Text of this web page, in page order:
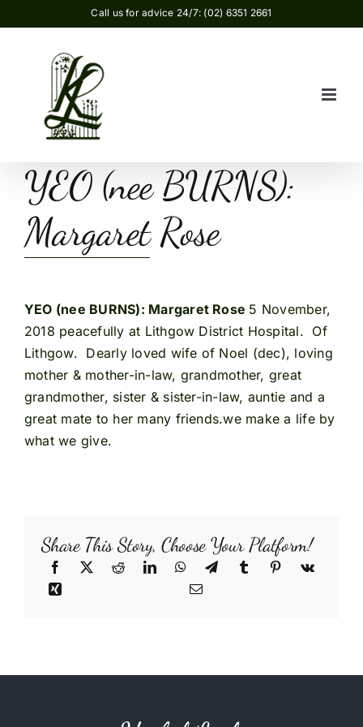
to
Call us for advice 24/7: (02) 6351 2661
YEO (nee BURNS):
Margaret Rose
YEO (nee BURNS): Margaret Rose 5 November,
2018 peacefully at Lithgow District Hospital. Of
Lithgow. Dearly loved wife of Noel (dec), loving
mother & mother-in-law, grandmother, great
grandmother, sister & sister-in-law, auntie and a
great mate to her many friends.we make a life by
what we give.
Share This Story, Choose Your Platform!